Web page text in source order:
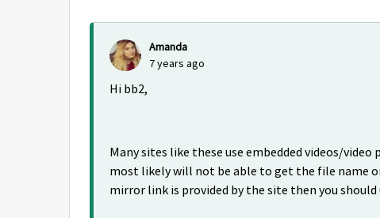
Amanda
7 years ago
Hi bb2,
Many sites like these use embedded videos/
most likely will not be able to get the file name
mirror link is provided by the site then you should